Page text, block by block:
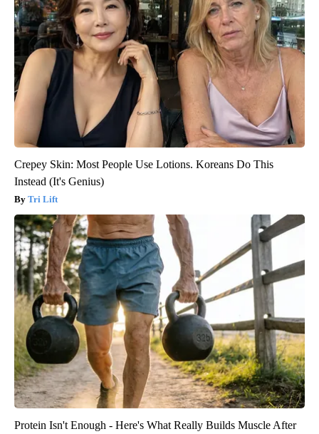
Crepey Skin: Most People Use Lotions. Koreans Do This
Instead (It's Genius)
Tri Lift
Protein Isn't Enough - Here's What Really Builds Muscle After